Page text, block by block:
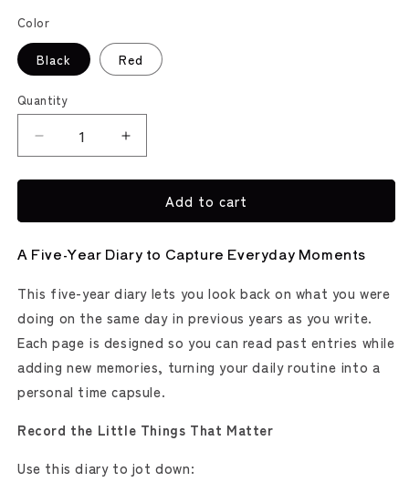
Color
Black Red
Quantity
Decrease
quantity
for
Year
Diary
Increase
quantity
for
Year
Diary
Add to cart
A Five-Year Diary to Capture Everyday Moments
This five-year diary lets you look back on what you were
doing on the same day in previous years as you write.
Each page is designed so you can read past entries while
adding new memories, turning your daily routine into a
personal time capsule.
Record the Little Things That Matter
Use this diary to jot down: